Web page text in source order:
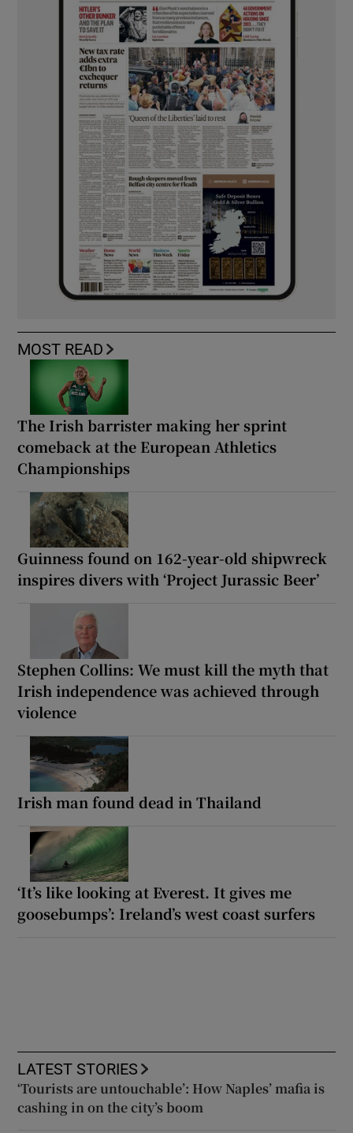
MOST READ
The Irish barrister making her sprint
comeback at the European Athletics
Championships
Guinness found on 162-year-old shipwreck
inspires divers with ‘Project Jurassic Beer’
Stephen Collins: We must kill the myth that
Irish independence was achieved through
violence
Irish man found dead in Thailand
‘It’s like looking at Everest. It gives me
goosebumps’: Ireland’s west coast surfers
LATEST STORIES
‘Tourists are untouchable’: How Naples’ mafia is
cashing in on the city’s boom